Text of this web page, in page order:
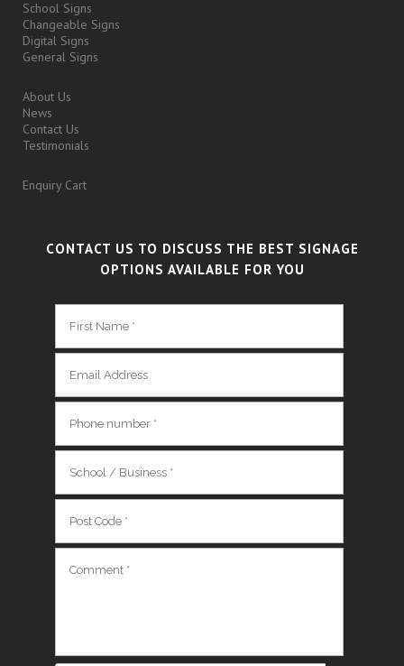
School Signs
Changeable Signs
Digital Signs
General Signs
About Us
News
Contact Us
Testimonials
Enquiry Cart
CONTACT US TO DISCUSS THE BEST SIGNAGE
OPTIONS AVAILABLE FOR YOU